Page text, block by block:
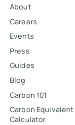
About
Careers
Events
Press
Guides
Blog
Carbon 101
Carbon Equivalent
Calculator